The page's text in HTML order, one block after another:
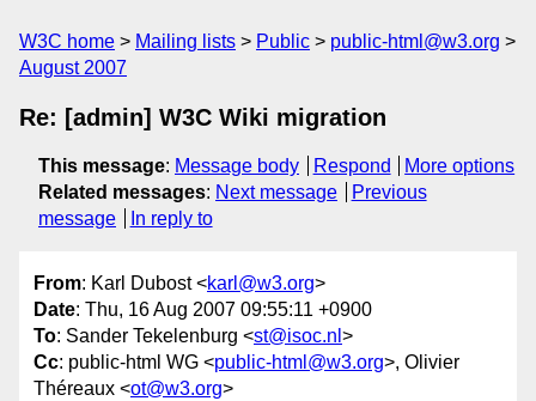
W3C home Mailing lists Public
public-html@w3.org
August 2007
Re: [admin] W3C Wiki migration
This message: Message body Respond
More options
Related messages: Next message
Previous
message
In reply to
From: Karl Dubost <karl@w3.org>
Date: Thu, 16 Aug 2007 09:55:11 +0900
To: Sander Tekelenburg <st@isoc.nl >
Cc: public-html WG <public-html@w3.org>, Olivier
Théreaux <ot@w3.org>